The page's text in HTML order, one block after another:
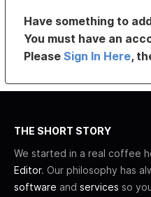
Have something to
You must have an
PleaseSign In Here,
THE SHORT STORY
We started in a real coffee
Editor. Our philosophy has
software and services so